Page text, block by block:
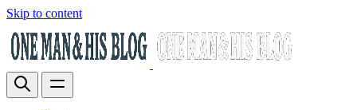
Skip to content